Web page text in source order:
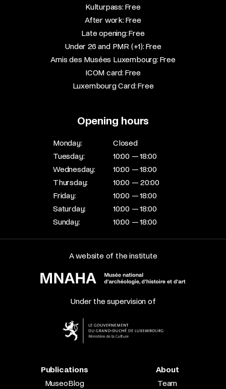
Kulturpass: Free​
After work: Free​
Late opening: Free​
Under 26 and PMR (+1): Free​
Amis des Musées Luxembourg: Free​
ICOM card: Free​
Luxembourg Card: Free
Opening hours
Monday:
Closed
Tuesday:
10:00 — 18:00
Wednesday:
10:00 — 18:00
Thursday:
10:00 — 20:00
Friday:
10:00 — 18:00
Saturday:
10:00 — 18:00
Sunday:
10:00 — 18:00
A website of the institute
Under the supervision of
Publications
MuseoBlog
About
Team